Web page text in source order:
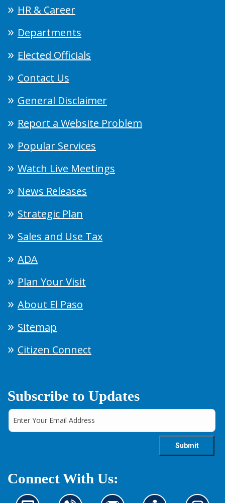
HR & Career
Departments
Elected Officials
Contact Us
General Disclaimer
Report a Website Problem
Popular Services
Watch Live Meetings
News Releases
Strategic Plan
Sales and Use Tax
ADA
Plan Your Visit
About El Paso
Sitemap
Citizen Connect
Subscribe to Updates
Connect With Us: